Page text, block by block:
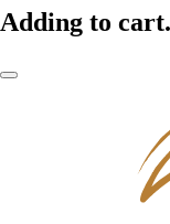
Adding to